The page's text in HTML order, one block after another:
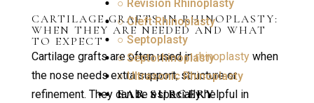
○ Revision Rhinoplasty
○ Cleft Rhinoplasty
○ Septoplasty
○ Septorhinoplasty
○ Ultrasonic Rhinoplasty
EAR SURGERY
CARTILAGE GRAFTS IN RHINOPLASTY:
WHEN THEY ARE NEEDED AND WHAT
TO EXPECT
Cartilage grafts are often used inrhinoplastywhen
the nose needs extra support, structure or
refinement. They can be especially helpful in